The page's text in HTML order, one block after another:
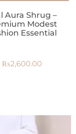
Aura Shrug –
Modest
Essential
₨2,600.00